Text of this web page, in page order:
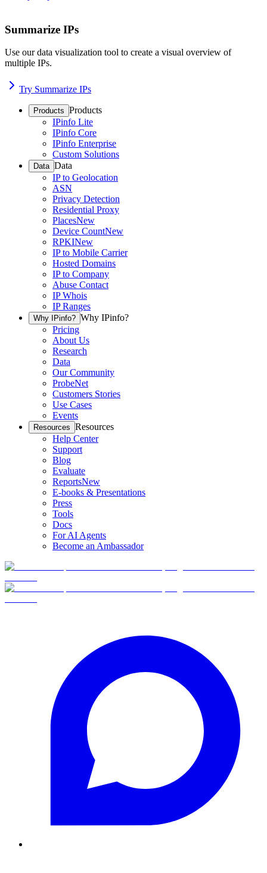
Summarize IPs
Use our data visualization tool to create a visual overview of
multiple IPs.
Try Summarize IPs
Products Products
IPinfo Lite
IPinfo Core
IPinfo Enterprise
Custom Solutions
Data Data
IP to Geolocation
ASN
Privacy Detection
Residential Proxy
PlacesNew
Device CountNew
RPKINew
IP to Mobile Carrier
Hosted Domains
IP to Company
Abuse Contact
IP Whois
IP Ranges
Why IPinfo? Why IPinfo?
Pricing
About Us
Research
Data
Our Community
ProbeNet
Customers Stories
Use Cases
Events
Resources Resources
Help Center
Support
Blog
Evaluate
ReportsNew
E-books & Presentations
Press
Tools
Docs
For AI Agents
Become an Ambassador